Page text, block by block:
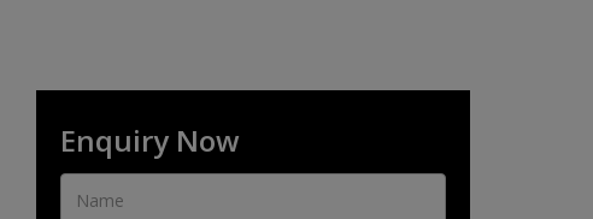
Enquiry Now